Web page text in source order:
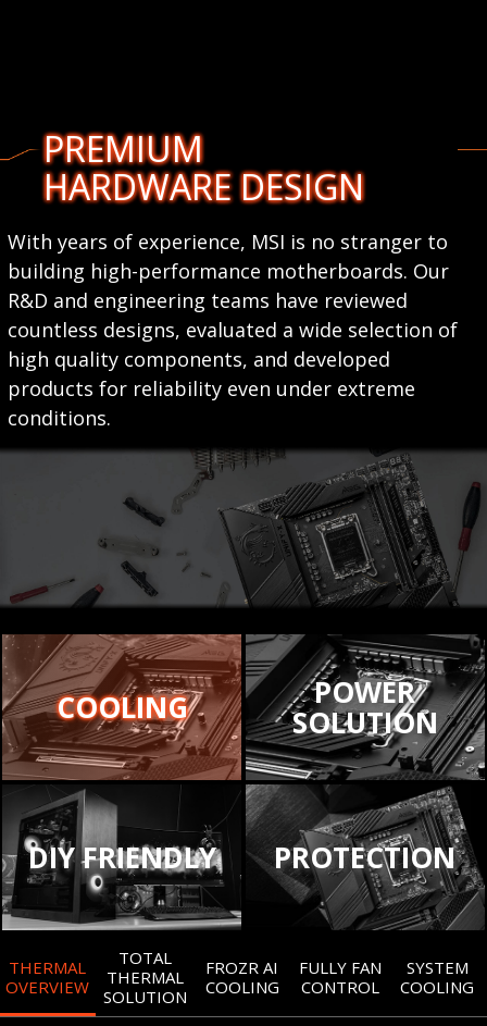
PREMIUM
HARDWARE DESIGN
With years of experience, MSI is no stranger to
building high-performance motherboards. Our
R&D and engineering teams have reviewed
countless designs, evaluated a wide selection of
high quality components, and developed
products for reliability even under extreme
conditions.
COOLING POWER
SOLUTION
DIY FRIENDLY PROTECTION
THERMAL
OVERVIEW
TOTAL
THERMAL
SOLUTION
FROZR AI
COOLING
FULLY FAN
CONTROL
SYSTEM
COOLING